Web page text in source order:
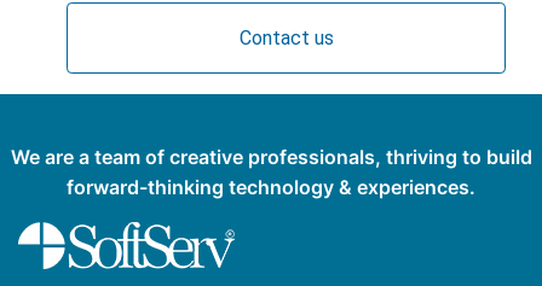
Contact us
We are a team of creative professionals, thriving to build
forward-thinking technology & experiences.